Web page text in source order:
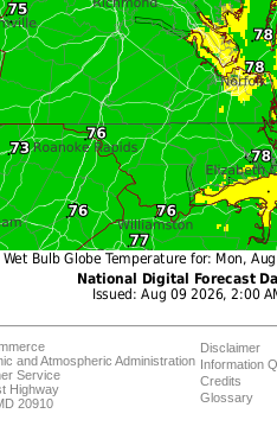
and Atmospheric Administration
Service
Highway
20910
Disclaimer
Information
Credits
Glossary